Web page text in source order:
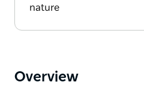
nature
Overview